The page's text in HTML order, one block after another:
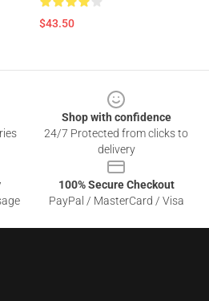
$43.50
Shop with confidence
24/7 Protected from clicks to
delivery
100% Secure Checkout
PayPal / MasterCard / Visa